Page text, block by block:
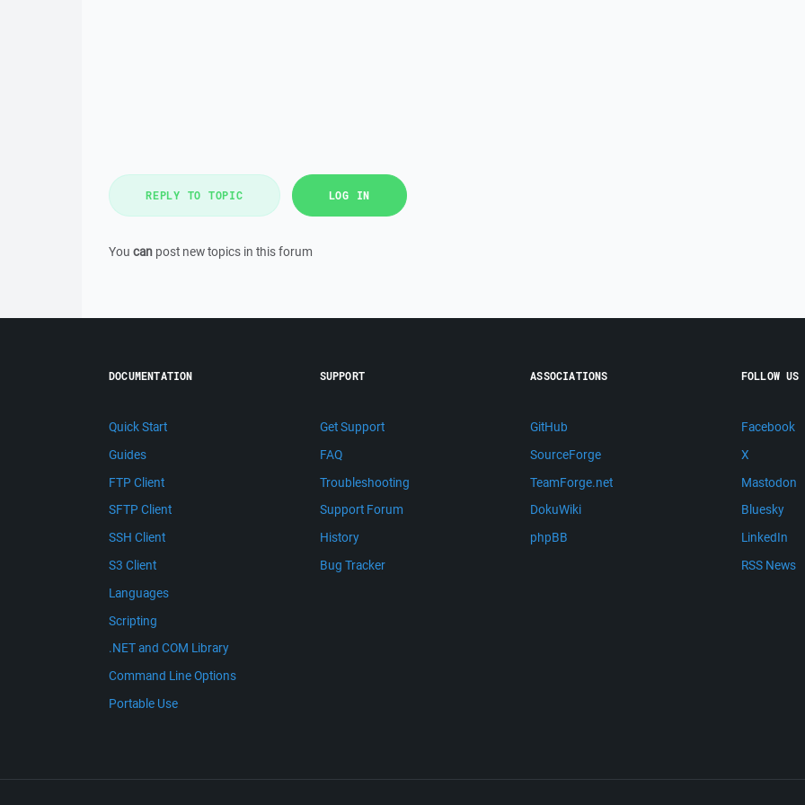
REPLY TO TOPIC LOG IN
You can post new topics in this forum
DOCUMENTATION
Quick Start
Guides
FTP Client
SFTP Client
SSH Client
S3 Client
Languages
Scripting
.NET and COM Library
Command Line Options
Portable Use
SUPPORT
Get Support
FAQ
Troubleshooting
Support Forum
History
Bug Tracker
ASSOCIATIONS
GitHub
SourceForge
TeamForge.net
DokuWiki
phpBB
FOLLOW US
Facebook
X
Mastodon
Bluesky
LinkedIn
RSS News